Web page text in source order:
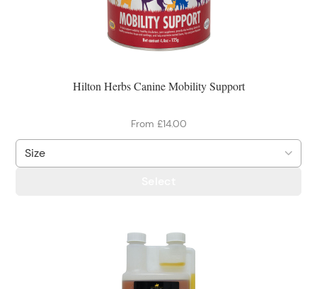
Hilton Herbs Canine Mobility Support
From £14.00